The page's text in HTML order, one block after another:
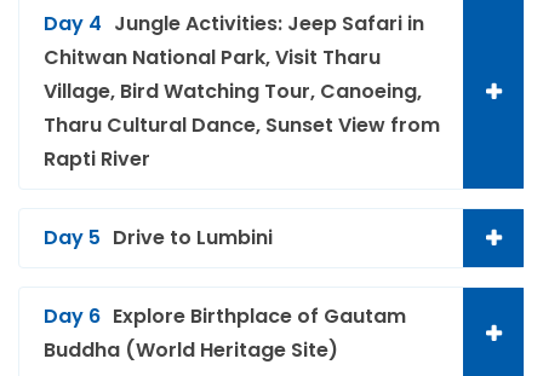
Day 4 Jungle Activities: Jeep Safari in
Chitwan National Park, Visit Tharu
Village, Bird Watching Tour, Canoeing,
Tharu Cultural Dance, Sunset View from
Rapti River
Day 5 Drive to Lumbini
Day 6 Explore Birthplace of Gautam
Buddha (World Heritage Site)